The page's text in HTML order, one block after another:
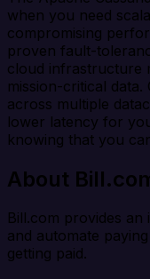
when you need
compromising
proven fault-
cloud infrastructure
mission-critical
across multiple
lower latency for
knowing that you
About
Bill.com provides
and automate
getting paid.